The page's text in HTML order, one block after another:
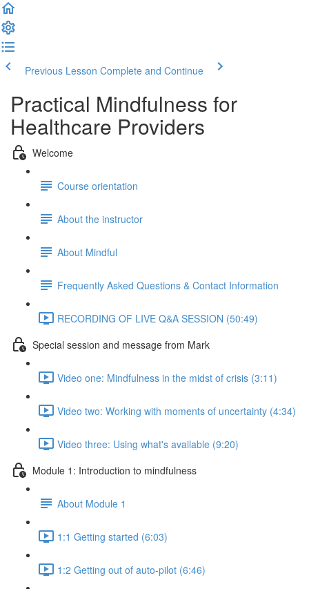
Previous Lesson Complete and Continue
Practical Mindfulness for
Healthcare Providers
Welcome
Course orientation
About the instructor
About Mindful
Frequently Asked Questions & Contact Information
RECORDING OF LIVE Q&A SESSION (50:49)
Special session and message from Mark
Video one: Mindfulness in the midst of crisis (3:11)
Video two: Working with moments of uncertainty (4:34)
Video three: Using what's available (9:20)
Module 1: Introduction to mindfulness
About Module 1
1:1 Getting started (6:03)
1:2 Getting out of auto-pilot (6:46)